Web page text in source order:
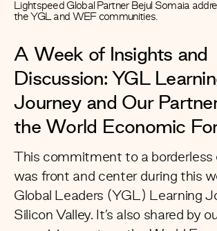
Lightspeed Global Partner Bejul Somaia
the YGL and WEF communities.
A Week of Insights and
Discussion: YGL
Journey and Our
the World Economic
This commitment to a
was front and center during this
Global Leaders (YGL) Learning
Silicon Valley. It’s also shared by